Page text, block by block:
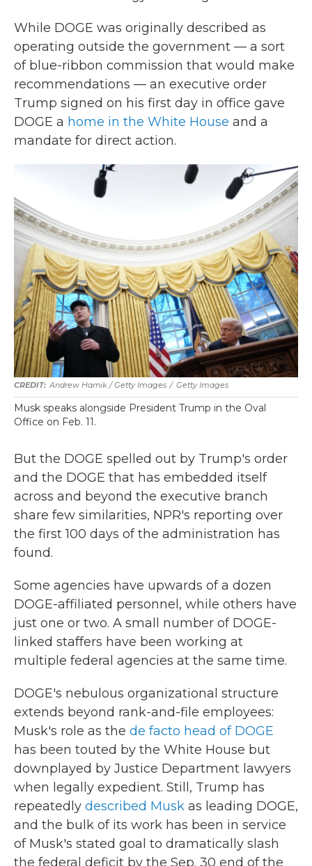
While DOGE was originally described as
operating outside the government — a sort
of blue-ribbon commission that would make
recommendations — an executive order
Trump signed on his first day in office gave
DOGE a home in the White House and a
mandate for direct action.
Andrew Harnik / Getty Images / Getty Images
Musk speaks alongside President Trump in the Oval
Office on Feb. 11.
But the DOGE spelled out by Trump's order
and the DOGE that has embedded itself
across and beyond the executive branch
share few similarities, NPR's reporting over
the first 100 days of the administration has
found.
Some agencies have upwards of a dozen
DOGE-affiliated personnel, while others have
just one or two. A small number of DOGE-
linked staffers have been working at
multiple federal agencies at the same time.
DOGE's nebulous organizational structure
extends beyond rank-and-file employees:
Musk's role as the de facto head of DOGE
has been touted by the White House but
downplayed by Justice Department lawyers
when legally expedient. Still, Trump has
repeatedly described Musk as leading DOGE,
and the bulk of its work has been in service
of Musk's stated goal to dramatically slash
the federal deficit by the Sep. 30 end of the